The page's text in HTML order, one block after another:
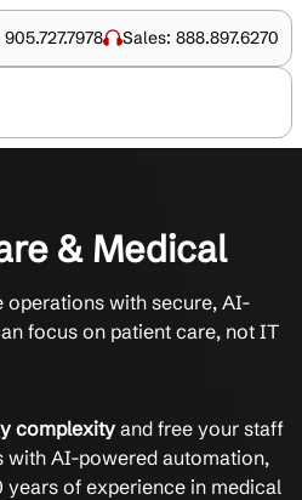
Sales: 888.897.6270
& Medical
operations with secure, AI-
focus on patient care, not IT
complexity and free your staff
with AI-powered automation,
years of experience in medical